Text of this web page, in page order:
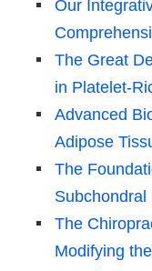
Our
The Great
in Platelet-
Advanced
Adipose
The
Subchondral
The
Modifying